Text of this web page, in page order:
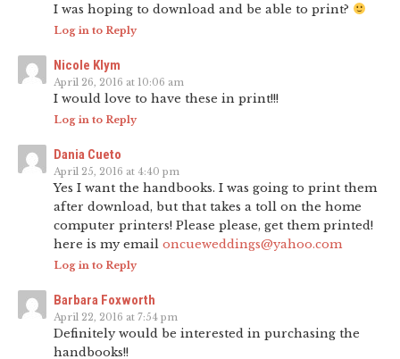
I was hoping to download and be able to print?
Log in to Reply
Nicole Klym
April 26, 2016 at 10:06 am
I would love to have these in print!!!
Log in to Reply
Dania Cueto
April 25, 2016 at 4:40 pm
Yes I want the handbooks. I was going to print them
after download, but that takes a toll on the home
computer printers! Please please, get them printed!
here is my email oncueweddings@yahoo.com
Log in to Reply
Barbara Foxworth
April 22, 2016 at 7:54 pm
Definitely would be interested in purchasing the
handbooks!!